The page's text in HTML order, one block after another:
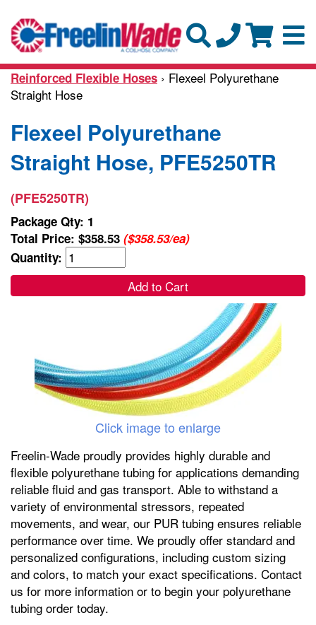
Reinforced Flexible Hoses › Flexeel Polyurethane
Straight Hose
Flexeel Polyurethane
Straight Hose, PFE5250TR
(PFE5250TR)
Package Qty: 1
Total Price: $358.53 ($358.53/ea)
Quantity:
Add to Cart
Click image to enlarge
Freelin-Wade proudly provides highly durable and
flexible polyurethane tubing for applications demanding
reliable fluid and gas transport. Able to withstand a
variety of environmental stressors, repeated
movements, and wear, our PUR tubing ensures reliable
performance over time. We proudly offer standard and
personalized configurations, including custom sizing
and colors, to match your exact specifications. Contact
us for more information or to begin your polyurethane
tubing order today.